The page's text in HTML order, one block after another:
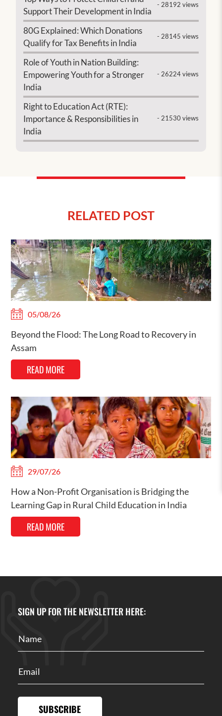
Support Their Development in India
- 28192 views
80G Explained: Which Donations
Qualify for Tax Benefits in India
- 28145 views
Role of Youth in Nation Building:
Empowering Youth for a Stronger
India
- 26224 views
Right to Education Act (RTE):
Importance & Responsibilities in
India
- 21530 views
RELATED POST
05/08/26
Beyond the Flood: The Long Road to Recovery in
Assam
READ MORE
29/07/26
How a Non-Profit Organisation is Bridging the
Learning Gap in Rural Child Education in India
READ MORE
SIGN UP FOR THE NEWSLETTER HERE:
SUBSCRIBE